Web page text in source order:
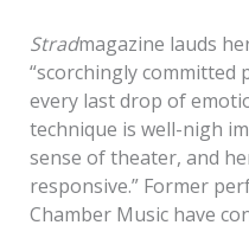
Stradmagazine lauds
“scorchingly
every last drop of
technique is well-nigh
sense of theater, and
responsive.” Former
Chamber Music have